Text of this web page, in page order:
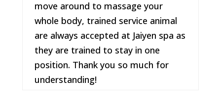
move around to massage your
whole body, trained service animal
are always accepted at Jaiyen spa as
they are trained to stay in one
position. Thank you so much for
understanding!